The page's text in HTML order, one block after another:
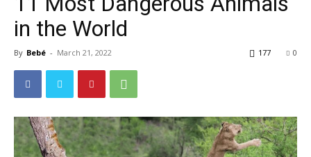
in the World
By Bebé - March 21, 2022 0
177